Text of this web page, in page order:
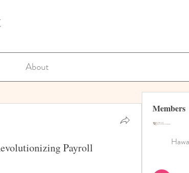
About
Payroll
Members